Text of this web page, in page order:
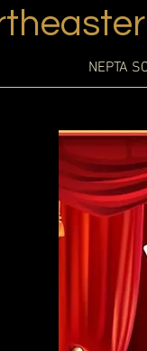
NEPTA
Every
opportunity to
site has to